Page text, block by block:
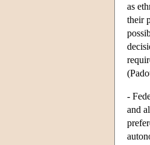
as
their
-
and